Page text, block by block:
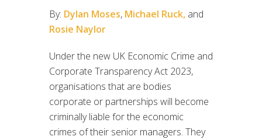
By: Dylan Moses, Michael Ruck, and
Rosie Naylor
Under the new UK Economic Crime and
Corporate Transparency Act 2023,
organisations that are bodies
corporate or partnerships will become
criminally liable for the economic
crimes of their senior managers. They